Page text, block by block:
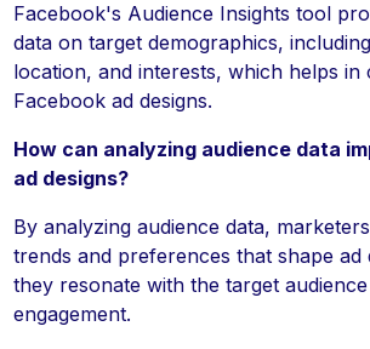
Facebook's Audience Insights tool
data on target demographics,
location, and interests, which helps in
Facebook ad designs.
How can analyzing audience data
ad designs?
By analyzing audience data,
trends and preferences that shape ad
they resonate with the target
engagement.